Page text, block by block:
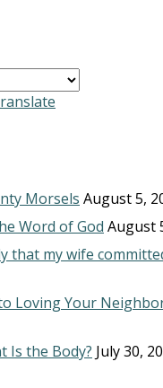
Morsels August 5,
Word of God August
that my wife
Loving Your
Is the Body? July 30,